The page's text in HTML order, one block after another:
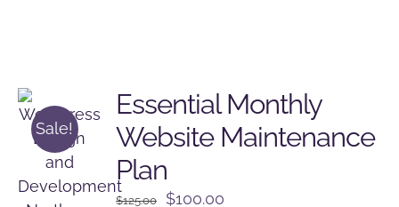
Sale!
Essential Monthly
Website Maintenance
Plan
$125.00 Original
$100.00